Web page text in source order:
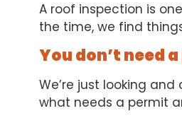
A roof inspection is
the time, we find
You don’t need
We’re just looking
what needs a permit